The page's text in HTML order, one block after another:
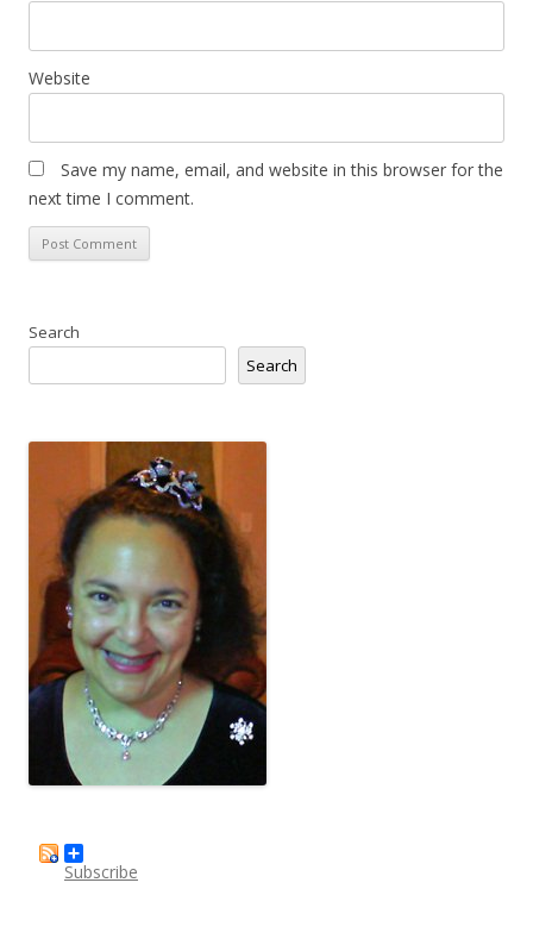
Website
Save my name, email, and website in this browser for the
next time I comment.
Search
Search
Subscribe